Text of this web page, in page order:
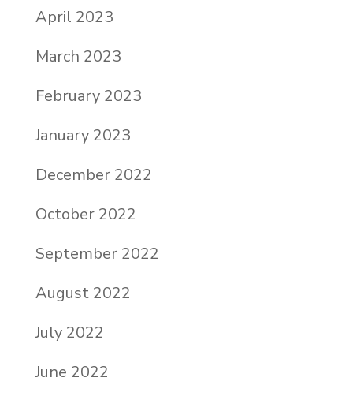
April 2023
March 2023
February 2023
January 2023
December 2022
October 2022
September 2022
August 2022
July 2022
June 2022